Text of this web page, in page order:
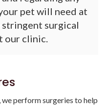
pet will need at
stringent surgical
our clinic.
, we perform surgeries to help